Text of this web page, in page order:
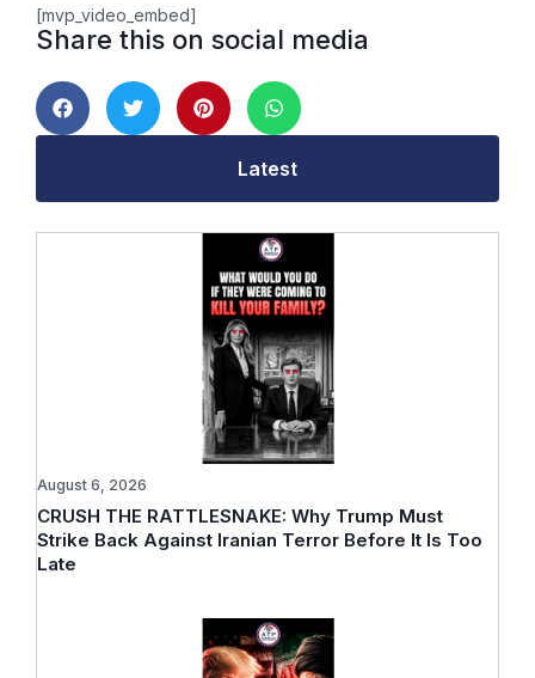
[mvp_video_embed]
Share this on social media
Latest
CRUSH THE RATTLESNAKE: Why Trump Must
Strike Back Against Iranian Terror Before It Is Too
Late
August 6, 2026